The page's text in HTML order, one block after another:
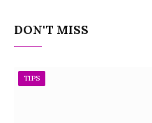
DON'T MISS
TIPS